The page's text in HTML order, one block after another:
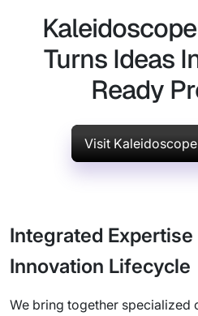
Turns Ideas
Ready
Visit
Integrated
Innovation Lifecycle
We bring together specialized